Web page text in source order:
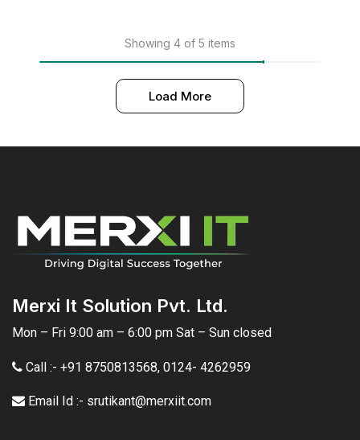
Showing 4 of 5 items
Load More
Merxi It Solution Pvt. Ltd.
Mon – Fri 9:00 am – 6:00 pm Sat – Sun closed
Call :- +91 8750813568, 0124- 4262959
Email Id :- srutikant@merxiit.com